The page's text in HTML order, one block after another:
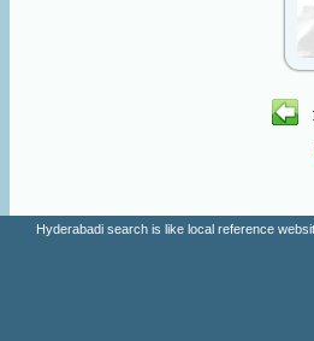
Hyderabadi search is like local reference